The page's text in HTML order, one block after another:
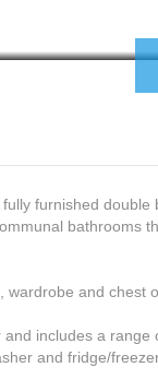
furnished double
bathrooms
and chest
includes a range
and fridge/